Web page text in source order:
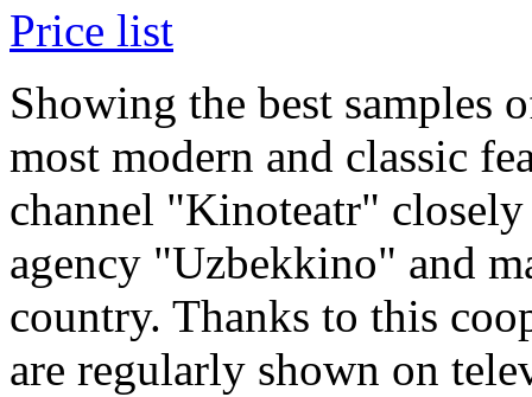
Price list
Showing the best samples
most modern and classic
channel "Kinoteatr"
agency "Uzbekkino" and
country. Thanks to this
are regularly shown on